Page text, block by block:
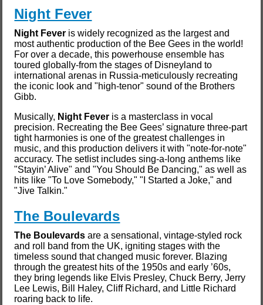
Night Fever
Night Fever is widely recognized as the largest and
most authentic production of the Bee Gees in the world!
For over a decade, this powerhouse ensemble has
toured globally-from the stages of Disneyland to
international arenas in Russia-meticulously recreating
the iconic look and "high-tenor" sound of the Brothers
Gibb.
Musically, Night Fever is a masterclass in vocal
precision. Recreating the Bee Gees’ signature three-part
tight harmonies is one of the greatest challenges in
music, and this production delivers it with "note-for-note"
accuracy. The setlist includes sing-a-long anthems like
"Stayin’ Alive" and "You Should Be Dancing," as well as
hits like "To Love Somebody," "I Started a Joke," and
"Jive Talkin."
The Boulevards
The Boulevards are a sensational, vintage-styled rock
and roll band from the UK, igniting stages with the
timeless sound that changed music forever. Blazing
through the greatest hits of the 1950s and early ’60s,
they bring legends like Elvis Presley, Chuck Berry, Jerry
Lee Lewis, Bill Haley, Cliff Richard, and Little Richard
roaring back to life.